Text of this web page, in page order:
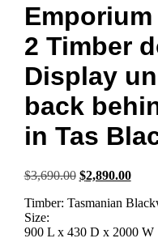
2 Timber
Display
back
in Tas
$3,690.00 Original
was:
$2,890.00
is:
Timber: Tasmanian
Size:
900 L x 430 D x 2000 W